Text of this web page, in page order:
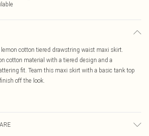
cotton tiered drawstring waist maxi skirt.
cotton material with a tiered design and a
fit. Team this maxi skirt with a basic tank top
off the look.